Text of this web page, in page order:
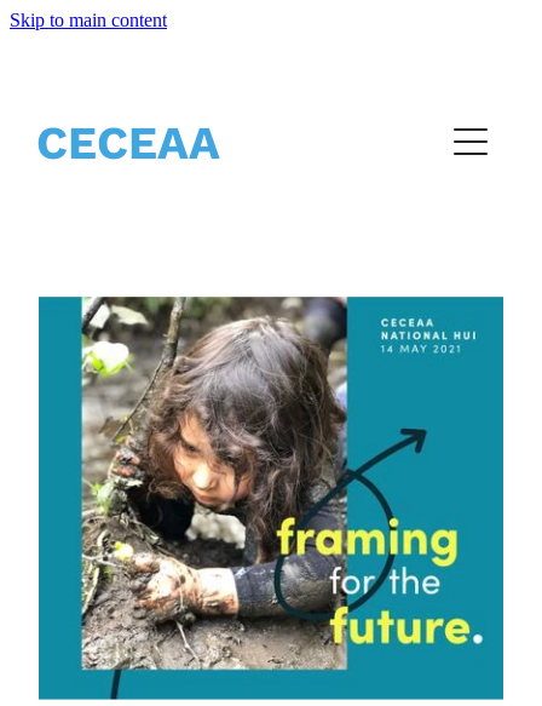
Skip to main content
CECEAA
About
Events
Resources
Vacancies
Membership